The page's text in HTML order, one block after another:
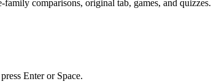
comparisons, original tab, games, and quizzes.
Enter or Space.